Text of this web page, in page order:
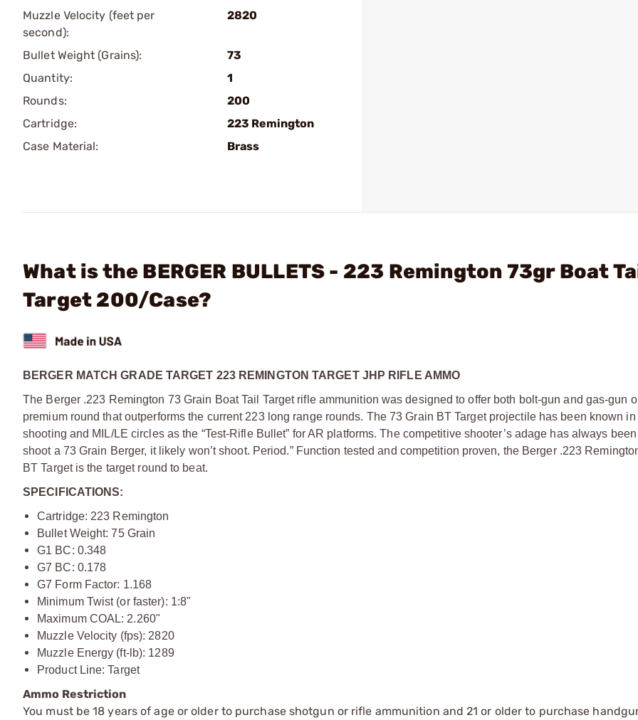
Muzzle Velocity (feet per
second):
2820
Bullet Weight (Grains):
73
Quantity:
1
Rounds:
200
Cartridge:
223 Remington
Case Material:
Brass
What is the BERGER BULLETS - 223 Remington 73gr Boat
Target 200/Case?
BERGER MATCH GRADE TARGET 223 REMINGTON TARGET JHP RIFLE AMMO
The Berger .223 Remington 73 Grain Boat Tail Target rifle ammunition was designed to offer both bolt-gun and gas-gun
premium round that outperforms the current 223 long range rounds. The 73 Grain BT Target projectile has been known
shooting and MIL/LE circles as the “Test-Rifle Bullet” for AR platforms. The competitive shooter’s adage has always been
shoot a 73 Grain Berger, it likely won’t shoot. Period.” Function tested and competition proven, the Berger .223
BT Target is the target round to beat.
SPECIFICATIONS:
Cartridge: 223 Remington
Bullet Weight: 75 Grain
G1 BC: 0.348
G7 BC: 0.178
G7 Form Factor: 1.168
Minimum Twist (or faster): 1:8"
Maximum COAL: 2.260"
Muzzle Velocity (fps): 2820
Muzzle Energy (ft-lb): 1289
Product Line: Target
Ammo Restriction
You must be 18 years of age or older to purchase shotgun or rifle ammunition and 21 or older to purchase